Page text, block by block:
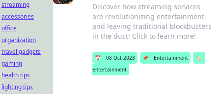
Discover how streaming services
are revolutionizing entertainment
and leaving traditional blockbusters
in the dust! Click to learn more!
📅 08 Oct 2023 📌 Entertainment
🏷️
entertainment
streaming
accessories
office
organization
travel gadgets
gaming
health tips
lighting tips